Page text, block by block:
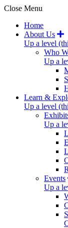
Close Menu
Home
About Us
Up a level
Who
Up a
Learn &
Up a level
Up a
Events
Up a